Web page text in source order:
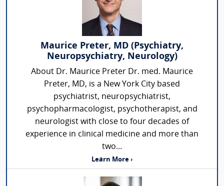
Maurice Preter, MD (Psychiatry,
Neuropsychiatry, Neurology)
About Dr. Maurice Preter Dr. med. Maurice
Preter, MD, is a New York City based
psychiatrist, neuropsychiatrist,
psychopharmacologist, psychotherapist, and
neurologist with close to four decades of
experience in clinical medicine and more than
two...
Learn More ›